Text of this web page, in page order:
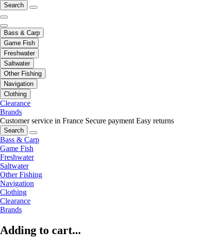
Search
Bass & Carp
Game Fish
Freshwater
Saltwater
Other Fishing
Navigation
Clothing
Clearance
Brands
Customer service in France Secure payment Easy returns
Search
Bass & Carp
Game Fish
Freshwater
Saltwater
Other Fishing
Navigation
Clothing
Clearance
Brands
Adding to cart...